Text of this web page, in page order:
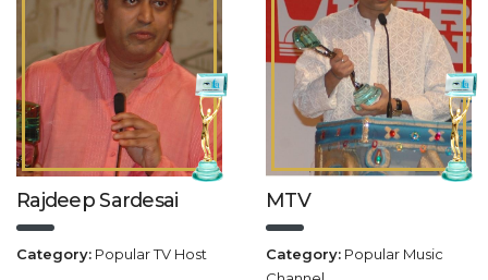
Rajdeep Sardesai
Category: Popular TV Host
MTV
Category: Popular Music